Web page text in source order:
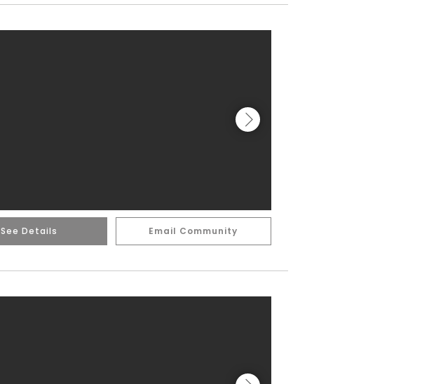
See Details Email Community